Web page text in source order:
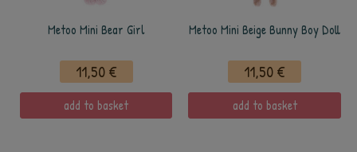
Metoo Mini Bear Girl
11,50 €
add to basket
Metoo Mini Beige Bunny Boy Doll
11,50 €
add to basket